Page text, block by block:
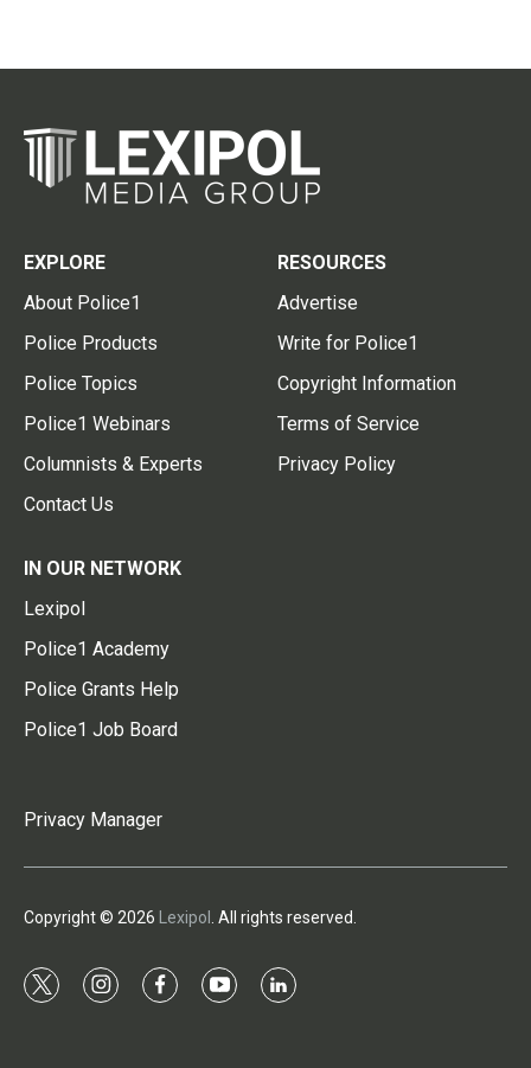
EXPLORE
About Police1
Police Products
Police Topics
Police1 Webinars
Columnists & Experts
Contact Us
RESOURCES
Advertise
Write for Police1
Copyright Information
Terms of Service
Privacy Policy
IN OUR NETWORK
Lexipol
Police1 Academy
Police Grants Help
Police1 Job Board
Privacy Manager
Copyright © 2026 Lexipol . All rights reserved.
t
i
f
y
l